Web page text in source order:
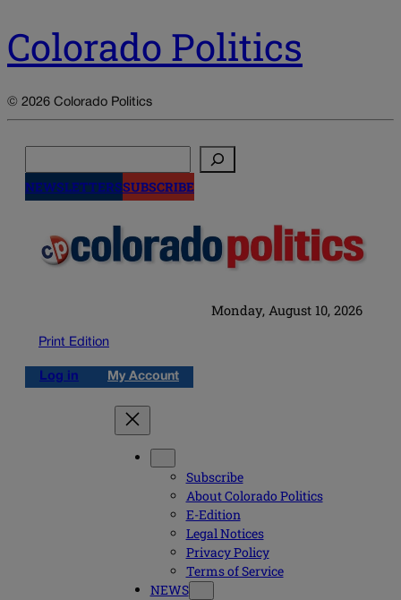
Colorado Politics
© 2026 Colorado Politics
NEWSLETTERSSUBSCRIBE
Monday, August 10, 2026
Print Edition
Log in My Account
Subscribe
About Colorado Politics
E-Edition
Legal Notices
Privacy Policy
Terms of Service
NEWS